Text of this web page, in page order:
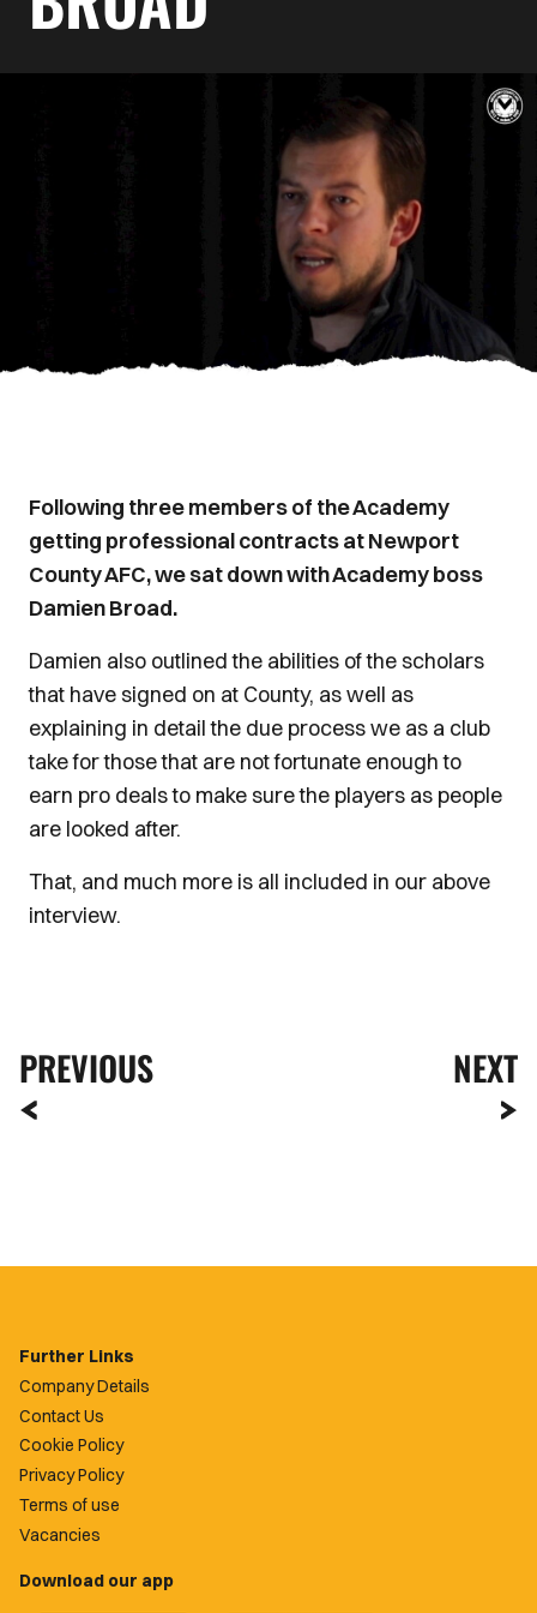
Following three members of the Academy
getting professional contracts at Newport
County AFC, we sat down with Academy boss
Damien Broad.
Damien also outlined the abilities of the scholars
that have signed on at County, as well as
explaining in detail the due process we as a club
take for those that are not fortunate enough to
earn pro deals to make sure the players as people
are looked after.
That, and much more is all included in our above
interview.
PREVIOUS NEXT
Further Links
Company Details
Contact Us
Cookie Policy
Privacy Policy
Terms of use
Vacancies
Download our app